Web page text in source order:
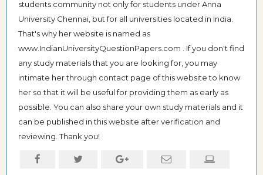
students community not only for students under Anna
University Chennai, but for all universities located in India.
That's why her website is named as
www.IndianUniversityQuestionPapers.com . If you don't find
any study materials that you are looking for, you may
intimate her through contact page of this website to know
her so that it will be useful for providing them as early as
possible. You can also share your own study materials and it
can be published in this website after verification and
reviewing. Thank you!